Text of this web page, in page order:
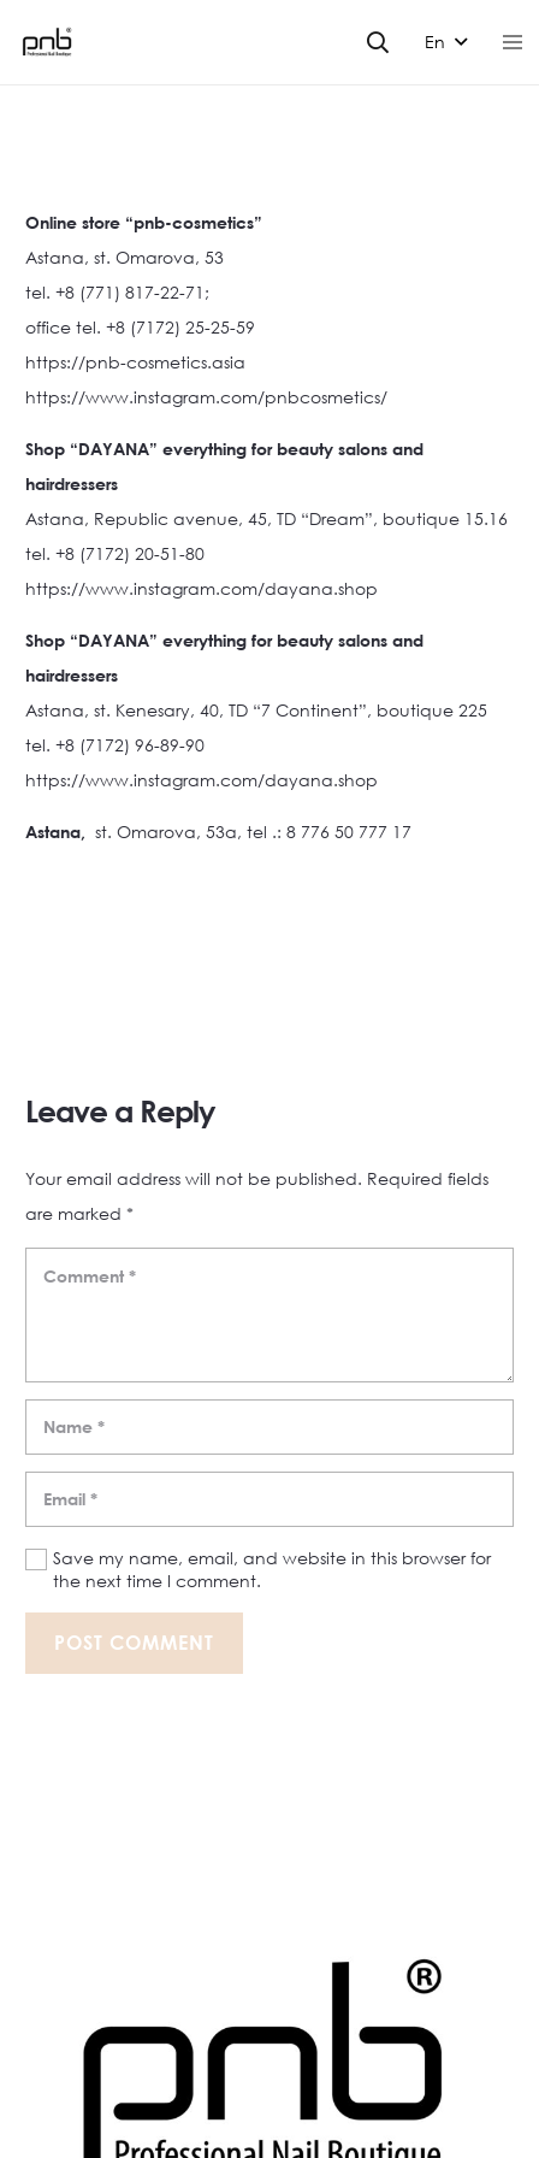
En
Online store “pnb-cosmetics”
Astana, st. Omarova, 53
tel. +8 (771) 817-22-71;
office tel. +8 (7172) 25-25-59
https://pnb-cosmetics.asia
https://www.instagram.com/pnbcosmetics/
Shop “DAYANA” everything for beauty salons and
hairdressers
Astana, Republic avenue, 45, TD “Dream”, boutique 15.16
tel. +8 (7172) 20-51-80
https://www.instagram.com/dayana.shop
Shop “DAYANA” everything for beauty salons and
hairdressers
Astana, st. Kenesary, 40, TD “7 Continent”, boutique 225
tel. +8 (7172) 96-89-90
https://www.instagram.com/dayana.shop
Astana, st. Omarova, 53a, tel .: 8 776 50 777 17
Leave a Reply
Your email address will not be published. Required fields
are marked *
Save my name, email, and website in this browser for
the next time I comment.
POST COMMENT